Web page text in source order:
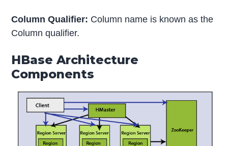
Column Qualifier: Column name is known as the
Column qualifier.
HBase Architecture
Components